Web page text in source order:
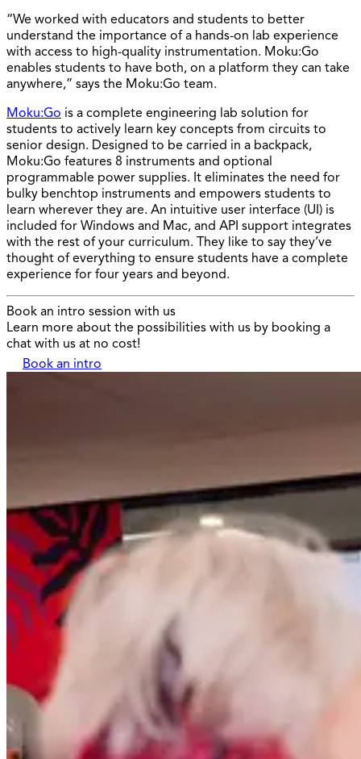
“We worked with educators and students to better
understand the importance of a hands-on lab experience
with access to high-quality instrumentation. Moku:Go
enables students to have both, on a platform they can take
anywhere,” says the Moku:Go team.
Moku:Go is a complete engineering lab solution for
students to actively learn key concepts from circuits to
senior design. Designed to be carried in a backpack,
Moku:Go features 8 instruments and optional
programmable power supplies. It eliminates the need for
bulky benchtop instruments and empowers students to
learn wherever they are. An intuitive user interface (UI) is
included for Windows and Mac, and API support integrates
with the rest of your curriculum. They like to say they’ve
thought of everything to ensure students have a complete
experience for four years and beyond.
Book an intro session with us
Learn more about the possibilities with us by booking a
chat with us at no cost!
Book an intro